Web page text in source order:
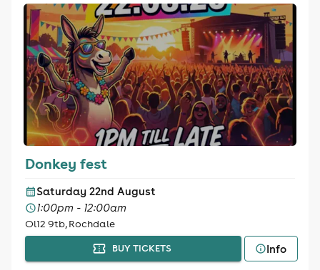
Donkey fest
Saturday 22nd August
1:00pm - 12:00am
Ol12 9tb, Rochdale
BUY TICKETS Info